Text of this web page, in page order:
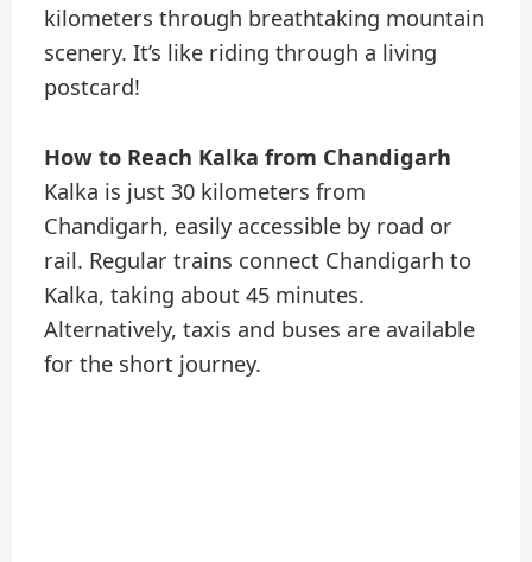
kilometers through breathtaking mountain
scenery. It’s like riding through a living
postcard!
How to Reach Kalka from Chandigarh
Kalka is just 30 kilometers from
Chandigarh, easily accessible by road or
rail. Regular trains connect Chandigarh to
Kalka, taking about 45 minutes.
Alternatively, taxis and buses are available
for the short journey.